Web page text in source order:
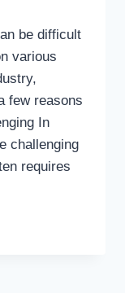
be difficult
various
few reasons
In
challenging
requires